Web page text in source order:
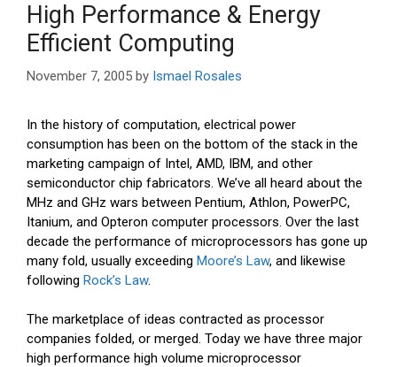
High Performance & Energy
Efficient Computing
November 7, 2005 by Ismael Rosales
In the history of computation, electrical power
consumption has been on the bottom of the stack in the
marketing campaign of Intel, AMD, IBM, and other
semiconductor chip fabricators. We’ve all heard about the
MHz and GHz wars between Pentium, Athlon, PowerPC,
Itanium, and Opteron computer processors. Over the last
decade the performance of microprocessors has gone up
many fold, usually exceeding Moore’s Law, and likewise
following Rock’s Law.
The marketplace of ideas contracted as processor
companies folded, or merged. Today we have three major
high performance high volume microprocessor